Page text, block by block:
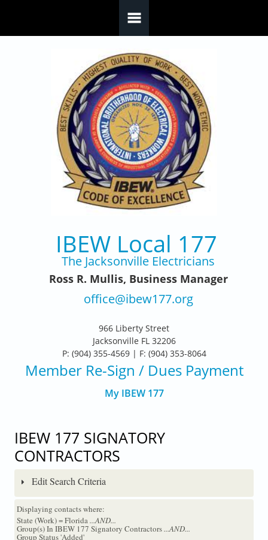
IBEW Local 177
The Jacksonville Electricians
Ross R. Mullis, Business Manager
office@ibew177.org
966 Liberty Street
Jacksonville FL 32206
P: (904) 355-4569 | F: (904) 353-8064
Member Re-Sign / Dues Payment
My IBEW 177
IBEW 177 SIGNATORY
CONTRACTORS
Edit Search Criteria
Displaying contacts where:
State (Work) = Florida...AND...
Group(s) In IBEW 177 Signatory Contractors...AND...
Group Status 'Added'